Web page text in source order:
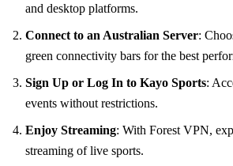
and desktop platforms.
Connect to an Australian Server:
green connectivity bars for the best
Sign Up or Log In to Kayo Sports:
events without restrictions.
Enjoy Streaming: With Forest VPN,
streaming of live sports.